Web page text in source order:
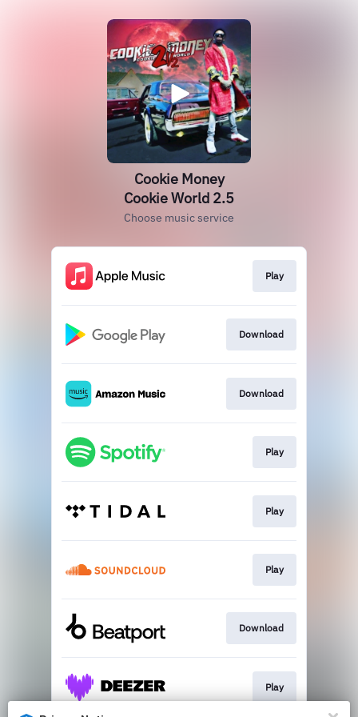
Cookie Money
Cookie World 2.5
Choose music service
Play
Download
Download
Play
Play
Play
Download
Play